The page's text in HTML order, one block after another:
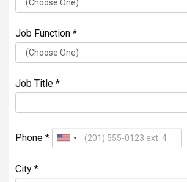
Job Function *
Job Title *
Phone *
City *